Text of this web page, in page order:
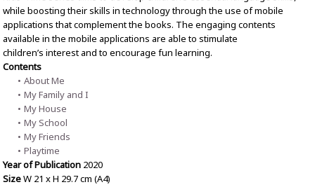
while boosting their skills in technology through the use of mobile
applications that complement the books. The engaging contents
available in the mobile applications are able to stimulate
children’s interest and to encourage fun learning.
Contents
About Me
My Family and I
My House
My School
My Friends
Playtime
Year of Publication 2020
SizeW 21 x H 29.7 cm (A4)